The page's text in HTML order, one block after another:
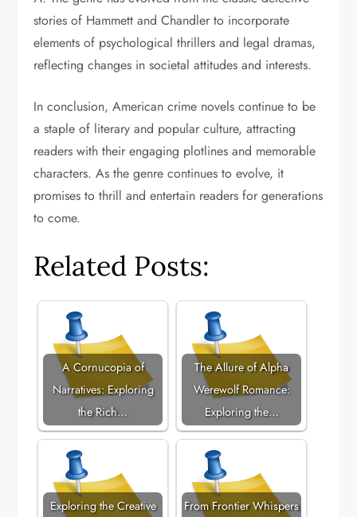
stories of Hammett and Chandler to incorporate
elements of psychological thrillers and legal dramas,
reflecting changes in societal attitudes and interests.
In conclusion, American crime novels continue to be
a staple of literary and popular culture, attracting
readers with their engaging plotlines and memorable
characters. As the genre continues to evolve, it
promises to thrill and entertain readers for generations
to come.
Related Posts:
A Cornucopia of
Narratives: Exploring
the Rich…
The Allure of Alpha
Werewolf Romance:
Exploring the…
Exploring the Creative
From Frontier Whispers